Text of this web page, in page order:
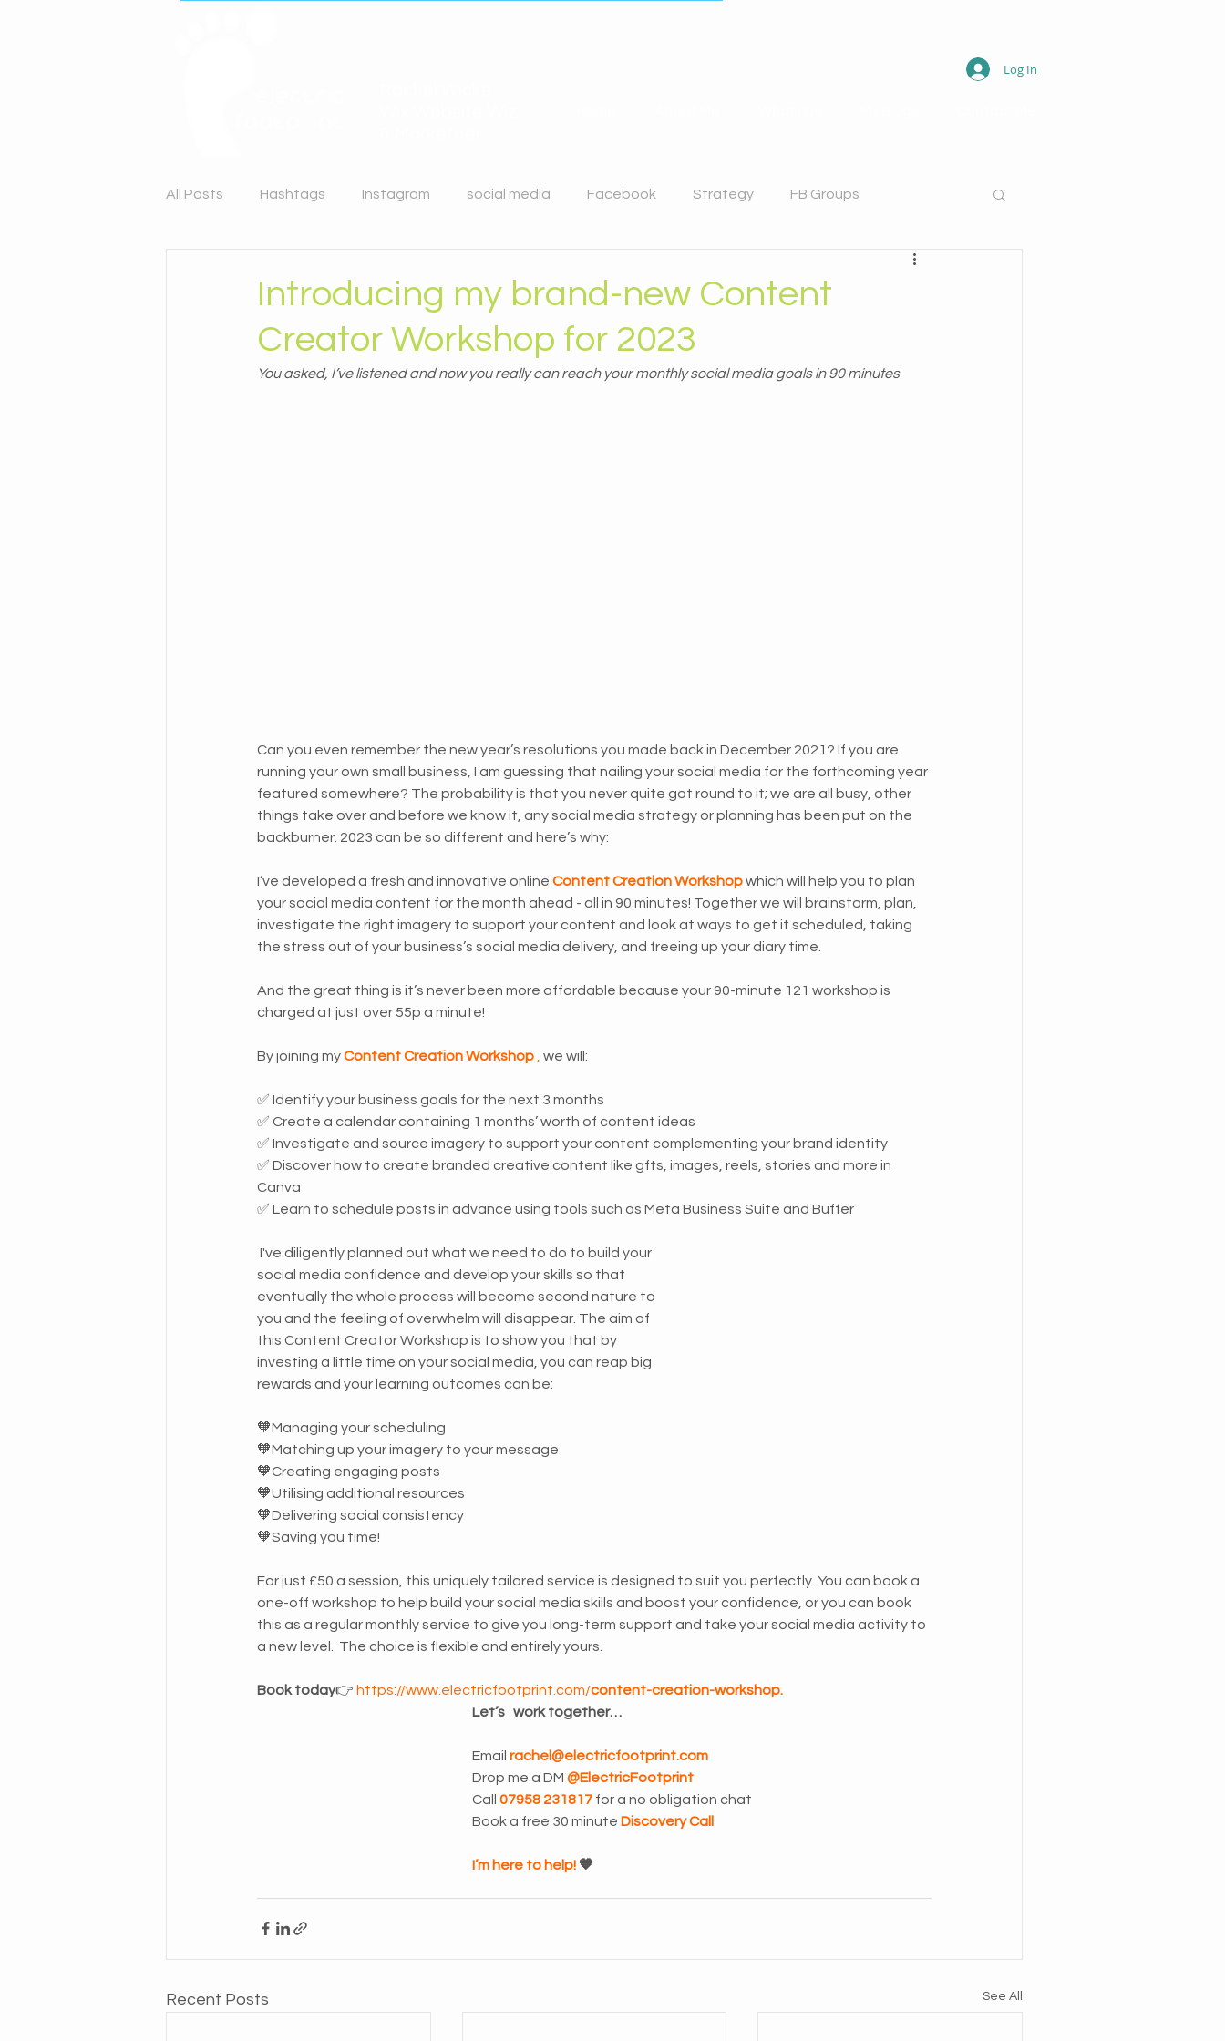
Log In
All Posts Hashtags Instagram social media Facebook Strategy FB Groups
Introducing my brand-new Content
Creator Workshop for 2023
You asked, I’ve listened and now you really can reach your monthly social media goals in 90 minutes
Can you even remember the new year’s resolutions you made back in December 2021? If you are
running your own small business, I am guessing that nailing your social media for the forthcoming year
featured somewhere? The probability is that you never quite got round to it; we are all busy, other
things take over and before we know it, any social media strategy or planning has been put on the
backburner. 2023 can be so different and here’s why:
I’ve developed a fresh and innovative online Content Creation Workshop which will help you to plan
your social media content for the month ahead - all in 90 minutes! Together we will brainstorm, plan,
investigate the right imagery to support your content and look at ways to get it scheduled, taking
the stress out of your business’s social media delivery, and freeing up your diary time.
And the great thing is it’s never been more affordable because your 90-minute 121 workshop is
charged at just over 55p a minute!
By joining my Content Creation Workshop we will:
✅ Identify your business goals for the next 3 months
✅ Create a calendar containing 1 months’ worth of content ideas
✅ Investigate and source imagery to support your content complementing your brand identity
✅ Discover how to create branded creative content like gfts, images, reels, stories and more in
Canva
✅ Learn to schedule posts in advance using tools such as Meta Business Suite and Buffer
social media confidence and develop your skills so that
eventually the whole process will become second nature to
you and the feeling of overwhelm will disappear. The aim of
this Content Creator Workshop is to show you that by
investing a little time on your social media, you can reap big
rewards and your learning outcomes can be:
🧡Managing your scheduling
🧡Matching up your imagery to your message
🧡Creating engaging posts
🧡Utilising additional resources
🧡Delivering social consistency
🧡Saving you time!
For just £50 a session, this uniquely tailored service is designed to suit you perfectly. You can book a
one-off workshop to help build your social media skills and boost your confidence, or you can book
this as a regular monthly service to give you long-term support and take your social media activity to
a new level.  The choice is flexible and entirely yours.
Book today👉 https://www.electricfootprint.com/content-creation-workshop.
Let’s   work together…
Email rachel@electricfootprint.com
Drop me a DM @ElectricFootprint
Call 07958 231817 for a no obligation chat
Book a free 30 minute Discovery Call
I’m here to help! 🧡
Recent Posts See All